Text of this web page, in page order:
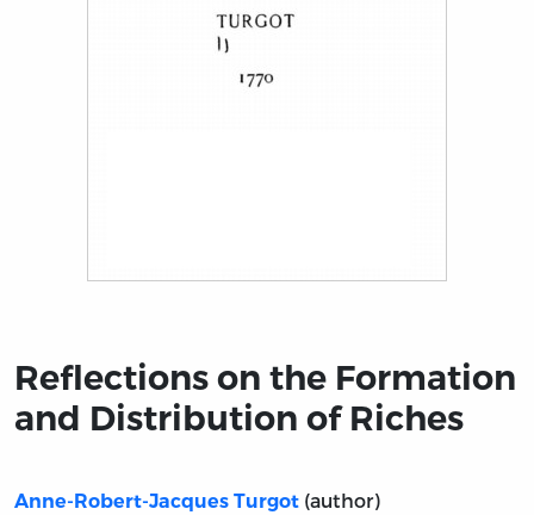
Reflections on the Formation
and Distribution of Riches
Anne-Robert-Jacques Turgot (author)